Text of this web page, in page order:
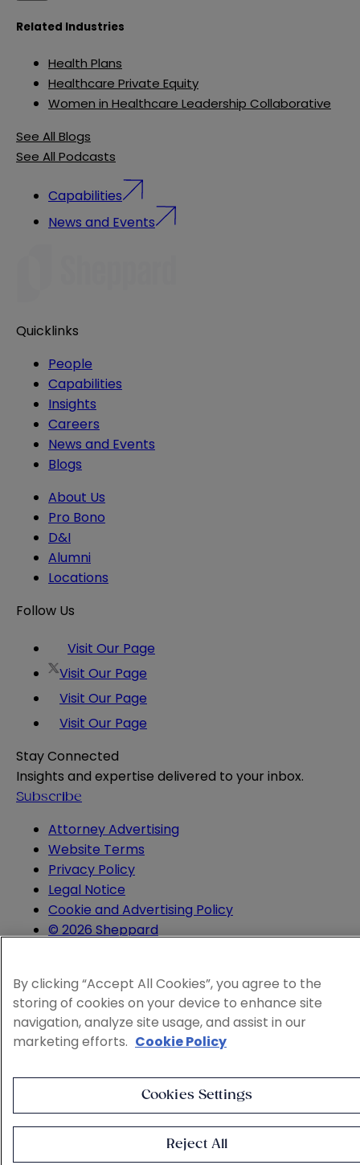
Related Industries
Health Plans
Healthcare Private Equity
Women in Healthcare Leadership Collaborative
See All Blogs
See All Podcasts
Capabilities
News and Events
Quicklinks
People
Capabilities
Insights
Careers
News and Events
Blogs
About Us
Pro Bono
D&I
Alumni
Locations
Follow Us
Visit Our Page
Visit Our Page
Visit Our Page
Visit Our Page
Stay Connected
Insights and expertise delivered to your inbox.
Subscribe
Attorney Advertising
Website Terms
Privacy Policy
Legal Notice
Cookie and Advertising Policy
© 2026 Sheppard
By clicking “Accept All Cookies”, you agree to the
storing of cookies on your device to enhance site
navigation, analyze site usage, and assist in our
marketing efforts. Cookie Policy
Cookies Settings
Reject All